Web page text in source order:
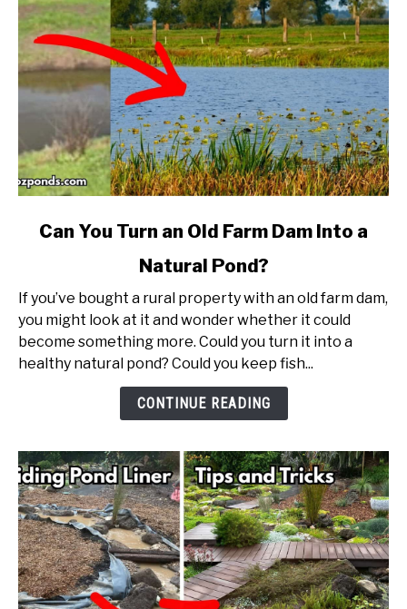
link
You
Turn
an
Old
Natural
Pond?
Can You Turn an Old Farm Dam Into a
Natural Pond?
If you’ve bought a rural property with an old farm dam,
you might look at it and wonder whether it could
become something more. Could you turn it into a
healthy natural pond? Could you keep fish...
CONTINUE READING